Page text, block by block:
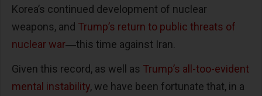
Korea’s continued development of nuclear
weapons, and Trump’s return to public threats of
nuclear war―this time against Iran.
Given this record, as well as Trump’s all-too-evident
mental instability, we have been fortunate that, in a